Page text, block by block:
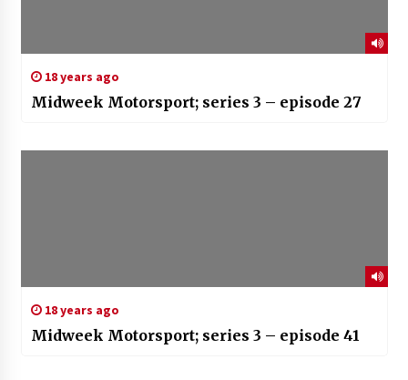
18 years ago
Midweek Motorsport; series 3 – episode 27
18 years ago
Midweek Motorsport; series 3 – episode 41